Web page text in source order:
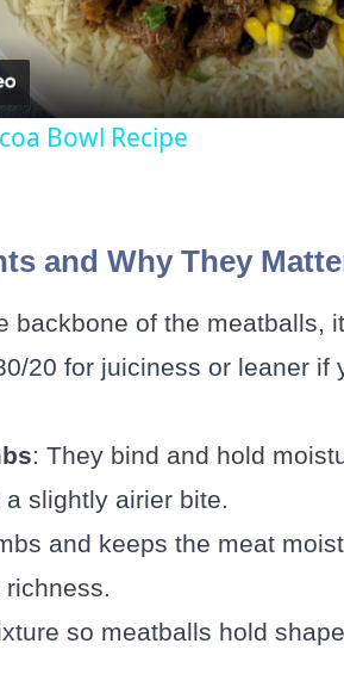
Bowl Recipe
and Why They
backbone of the meatballs,
20 for juiciness or leaner if
: They bind and hold
slightly airier bite.
and keeps the meat
so meatballs hold